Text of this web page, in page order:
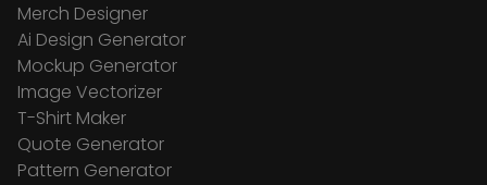
Merch Designer
Ai Design Generator
Mockup Generator
Image Vectorizer
T-Shirt Maker
Quote Generator
Pattern Generator